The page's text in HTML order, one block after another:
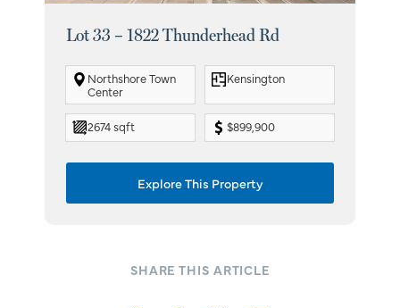
Lot 33 – 1822 Thunderhead Rd
Northshore Town
Center
Kensington
2674 sqft $899,900
Explore This Property
SHARE THIS ARTICLE